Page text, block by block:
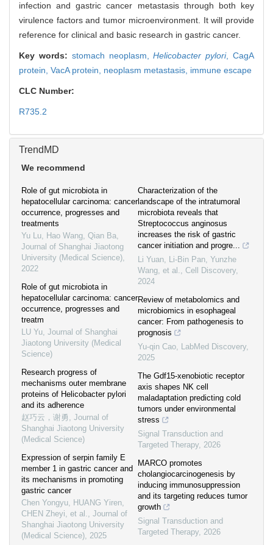
infection and gastric cancer metastasis through both key
virulence factors and tumor microenvironment. It will provide
reference for clinical and basic research in gastric cancer.
Key words: stomach neoplasm,Helicobacter pylori,CagA
protein, VacA protein, neoplasm metastasis, immune escape
CLC Number:
R735.2
TrendMD
We recommend
Role of gut microbiota in
hepatocellular carcinoma: cancer
occurrence, progresses and
treatments
Yu Lu, Hao Wang, Qian Ba,
Journal of Shanghai Jiaotong
University (Medical Science),
2022
Role of gut microbiota in
hepatocellular carcinoma: cancer
occurrence, progresses and
treatm
LU Yu, Journal of Shanghai
Jiaotong University (Medical
Science)
Research progress of
mechanisms outer membrane
proteins of Helicobacter pylori
and its adherence
赵巧云，谢勇 , Journal of
Shanghai Jiaotong University
(Medical Science)
Expression of serpin family E
member 1 in gastric cancer and
its mechanisms in promoting
gastric cancer
Chen Yongyu, HUANG Yiren,
CHEN Zheyi, et al., Journal of
Shanghai Jiaotong University
(Medical Science), 2025
Characterization of the
landscape of the intratumoral
microbiota reveals that
Streptococcus anginosus
increases the risk of gastric
cancer initiation and progre...
Li Yuan, Li-Bin Pan, Yunzhe
Wang, et al., Cell Discovery,
2024
Review of metabolomics and
microbiomics in esophageal
cancer: From pathogenesis to
prognosis
Yu-qin Cao, LabMed Discovery,
2025
The Gdf15-xenobiotic receptor
axis shapes NK cell
maladaptation predicting cold
tumors under environmental
stress
Signal Transduction and
Targeted Therapy, 2026
MARCO promotes
cholangiocarcinogenesis by
inducing immunosuppression
and its targeting reduces tumor
growth
Signal Transduction and
Targeted Therapy, 2026